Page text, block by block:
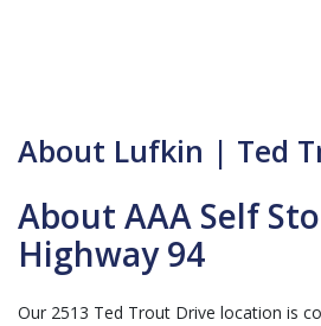
About Lufkin | Ted
About AAA Self
Highway 94
Our 2513 Ted Trout Drive location is